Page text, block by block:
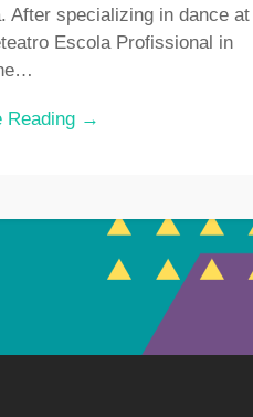
After specializing in dance at
Escola Profissional in
Reading →